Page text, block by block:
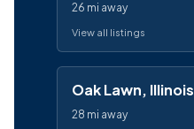
26 mi away
View all listings
Oak Lawn, Illinois
28 mi away